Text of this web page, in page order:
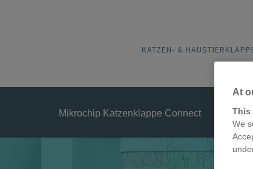
KATZEN- &
Mikrochip Katzenklappe Connect
At
This
We